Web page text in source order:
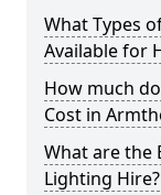
What Types
Available for
How much
Cost in
What are the
Lighting Hire?